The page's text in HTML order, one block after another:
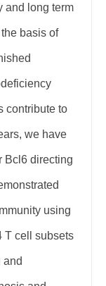
and long term
basis of
contribute to
we have
Bcl6 directing
using
T cell subsets
and